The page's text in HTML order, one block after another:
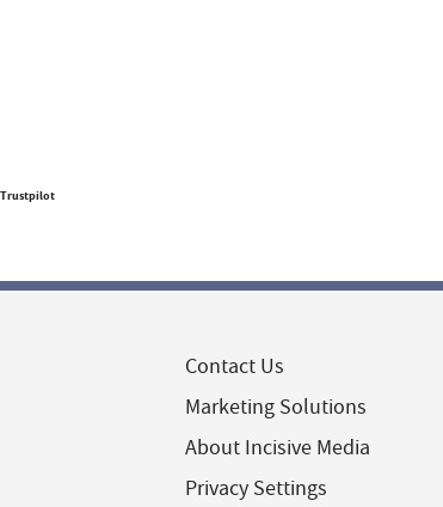
Trustpilot
Contact Us
Marketing Solutions
About Incisive Media
Privacy Settings